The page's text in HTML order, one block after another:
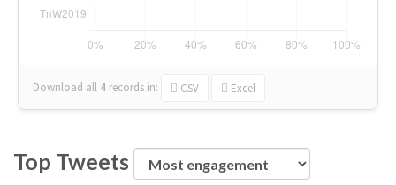
Download all 4 records in: CSV Excel
Top Tweets